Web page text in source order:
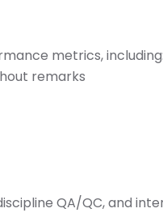
metrics, including:
remarks
QA/QC, and